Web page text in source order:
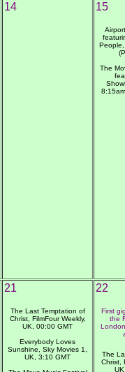
14 15
The
21
The Last Temptation of
Christ, FilmFour Weekly,
UK, 00:00 GMT
Everybody Loves
Sunshine, Sky Movies 1,
UK, 3:10 GMT
22
First
the
The
Christ,